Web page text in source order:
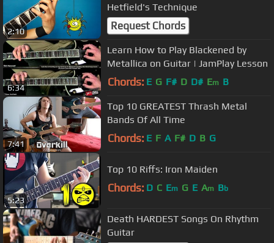
2:10
Hetfield's Technique
Request Chords
6:34
Learn How to Play Blackened by
Metallica on Guitar | JamPlay Lesson
Chords: E G F# D D# Em B
7:41
Top 10 GREATEST Thrash Metal
Bands Of All Time
Chords: E F A F# D B G
5:23
Top 10 Riffs: Iron Maiden
Chords: D C Em G E Am Bb
Death HARDEST Songs On Rhythm
Guitar